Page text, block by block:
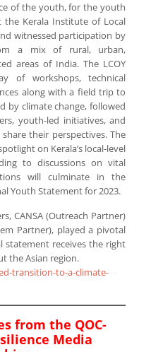
of the youth, for the youth
Kerala Institute of Local
witnessed participation by
a mix of rural, urban,
areas of India. The LCOY
of workshops, technical
along with a field trip to
by climate change, followed
youth-led initiatives, and
their perspectives. The
on Kerala’s local-level
to discussions on vital
will culminate in the
Youth Statement for 2023.
CANSA (Outreach Partner)
Partner), played a pivotal
receives the right
the Asian region.
transition-to-a-climate-
from the QOC-
Media